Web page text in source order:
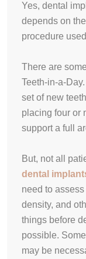
Yes, dental
depends on
procedure
There are
Teeth-in-a-
set of new
placing four or
support a full
But, not all
dental
need to
density, and
things before
possible.
may be